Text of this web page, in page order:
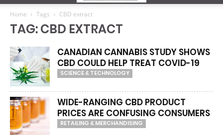
Home Tags CBD extract
TAG: CBD EXTRACT
CANADIAN CANNABIS STUDY SHOWS
CBD COULD HELP TREAT COVID-19
SCIENCE & TECHNOLOGY
WIDE-RANGING CBD PRODUCT
PRICES ARE CONFUSING CONSUMERS
RETAILING & MERCHANDISING